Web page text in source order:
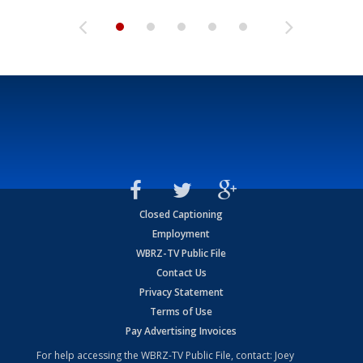
Closed Captioning
Employment
WBRZ-TV Public File
Contact Us
Privacy Statement
Terms of Use
Pay Advertising Invoices
For help accessing the WBRZ-TV Public File, contact: Joey